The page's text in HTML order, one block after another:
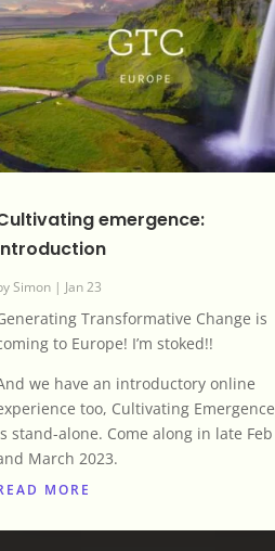
emergence:
Simon| Jan 23
Transformative Change is
to Europe! I’m stoked!!
we have an introductory online
too, Cultivating
stand-alone. Come along in late Feb
March 2023.
MORE